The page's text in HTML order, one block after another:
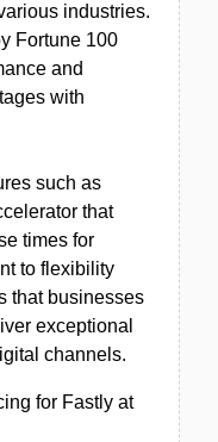
industries.
Fortune 100
and
with
such as
that
times for
to flexibility
that businesses
exceptional
channels.
for Fastly at